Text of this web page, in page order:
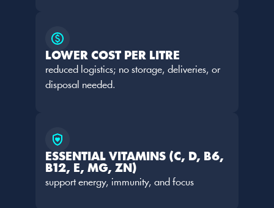
LOWER COST PER LITRE
reduced logistics; no storage, deliveries, or
disposal needed.
ESSENTIAL VITAMINS (C, D, B6,
B12, E, MG, ZN)
support energy, immunity, and focus